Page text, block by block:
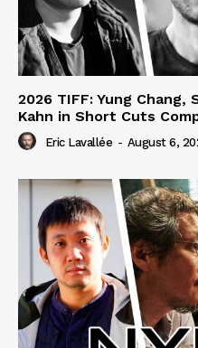
2026 TIFF: Yung Chang,
Kahn in Short Cuts
Eric Lavallée - August 6,